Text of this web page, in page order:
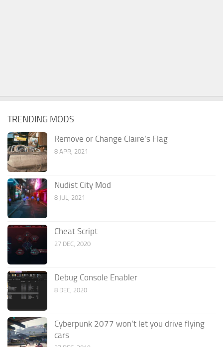
TRENDING MODS
Remove or Change Claire’s Flag
8 APR, 2021
Nudist City Mod
8 JUL, 2021
Cheat Script
27 DEC, 2020
Debug Console Enabler
8 DEC, 2020
Cyberpunk 2077 won’t let you drive flying
cars